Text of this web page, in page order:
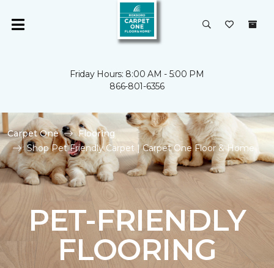
Friday Hours: 8:00 AM - 5:00 PM
866-801-6356
Carpet One
Flooring
Shop Pet Friendly Carpet | Carpet One Floor & Home
PET-FRIENDLY
FLOORING